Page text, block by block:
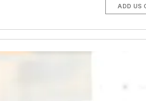
ADD US